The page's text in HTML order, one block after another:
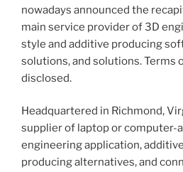
nowadays announced the
main service provider of 3D
style and additive producing
solutions, and solutions. Terms
disclosed.
Headquartered in Richmond,
supplier of laptop or computer-
engineering application,
producing alternatives, and